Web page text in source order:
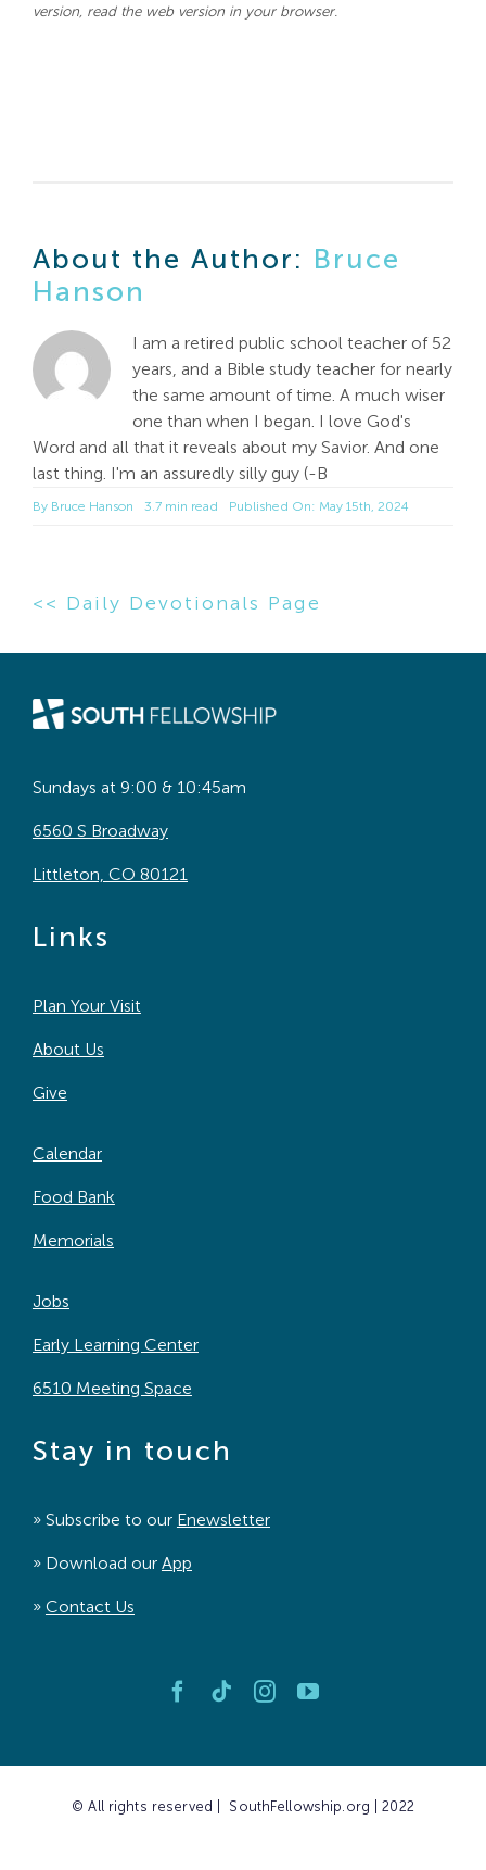
version, read the web version in your browser.
About the Author: Bruce
Hanson
I am a retired public school teacher of 52
years, and a Bible study teacher for nearly
the same amount of time. A much wiser
one than when I began. I love God's
Word and all that it reveals about my Savior. And one
last thing. I'm an assuredly silly guy (-B
By Bruce Hanson 3.7 min read Published On: May 15th, 2024
<< Daily Devotionals Page
Sundays at 9:00 & 10:45am
6560 S Broadway
Littleton, CO 80121
Links
Plan Your Visit
About Us
Give
Calendar
Food Bank
Memorials
Jobs
Early Learning Center
6510 Meeting Space
Stay in touch
» Subscribe to our Enewsletter
» Download our App
» Contact Us
© All rights reserved | SouthFellowship.org | 2022